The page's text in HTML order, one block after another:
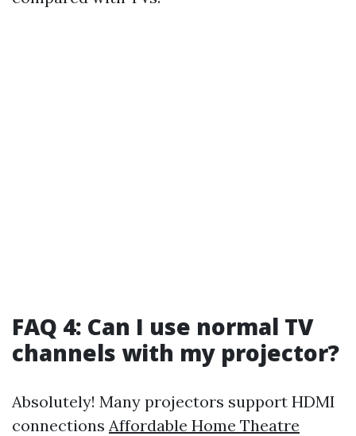
FAQ 4: Can I use normal TV
channels with my projector?
Absolutely! Many projectors support HDMI
connections Affordable Home Theatre